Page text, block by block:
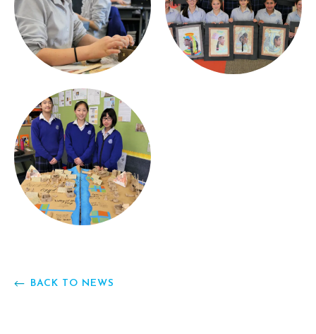
BACK TO NEWS